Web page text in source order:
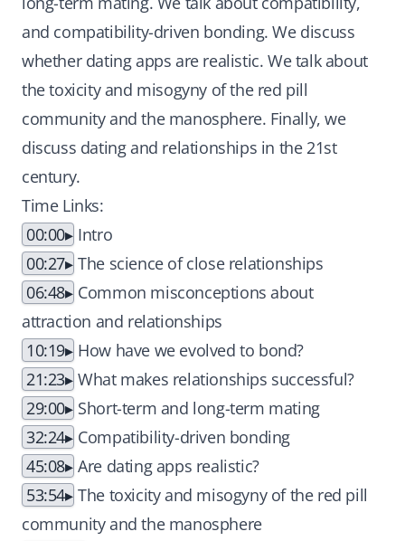
and compatibility-driven bonding. We discuss
whether dating apps are realistic. We talk about
the toxicity and misogyny of the red pill
community and the manosphere. Finally, we
discuss dating and relationships in the 21st
century.
Time Links:
00:00
Intro
00:27 The science of close relationships
06:48
Common misconceptions about
attraction and relationships
10:19
How have we evolved to bond?
21:23 What makes relationships successful?
29:00
Short-term and long-term mating
32:24
Compatibility-driven bonding
45:08 Are dating apps realistic?
53:54 The toxicity and misogyny of the red pill
community and the manosphere